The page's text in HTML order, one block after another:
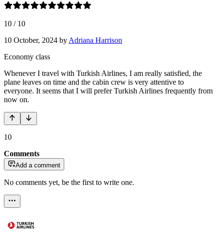
10 / 10
10 October, 2024 by Adriana Harrison
Economy class
Whenever I travel with Turkish Airlines, I am really satisfied, the
plane leaves on time and the cabin crew is very attentive to
everyone. It seems that I will prefer Turkish Airlines frequently from
now on.
10
Comments
Add a comment
No comments yet, be the first to write one.